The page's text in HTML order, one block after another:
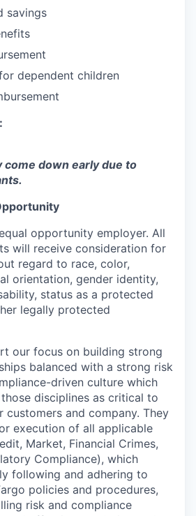
savings
dependent children
come down early due to
opportunity employer. All
will receive consideration for
regard to race, color,
orientation, gender identity,
status as a protected
legally protected
our focus on building strong
balanced with a strong risk
driven culture which
disciplines as critical to
customers and company. They
execution of all applicable
Market, Financial Crimes,
Compliance), which
following and adhering to
policies and procedures,
risk and compliance